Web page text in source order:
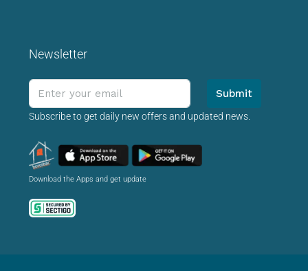
Newsletter
Submit
Subscribe to get daily new offers and updated news.
Download the Apps and get update